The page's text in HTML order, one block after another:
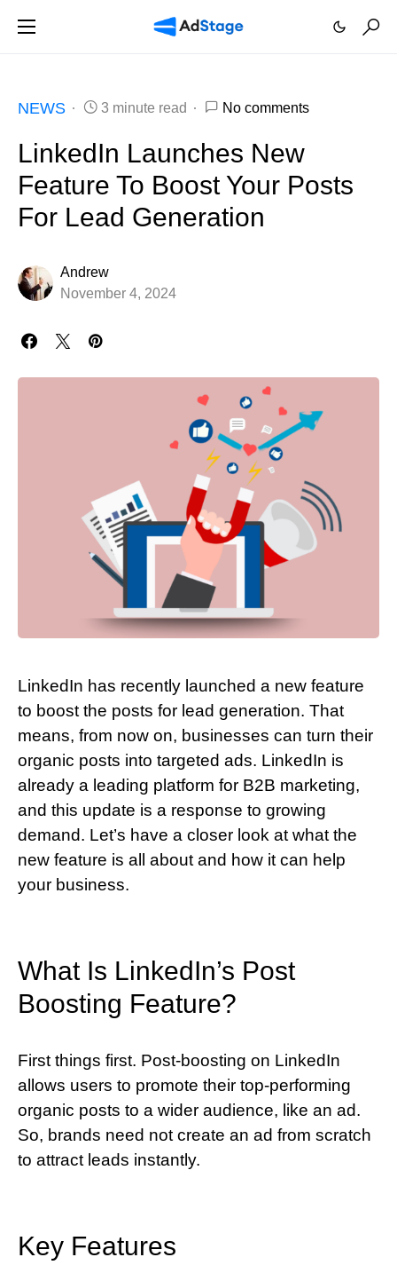
NEWS 3 minute read No comments
LinkedIn Launches New
Feature To Boost Your Posts
For Lead Generation
Andrew
November 4, 2024
LinkedIn has recently launched a new feature
to boost the posts for lead generation. That
means, from now on, businesses can turn their
organic posts into targeted ads. LinkedIn is
already a leading platform for B2B marketing,
and this update is a response to growing
demand. Let’s have a closer look at what the
new feature is all about and how it can help
your business.
What Is LinkedIn’s Post
Boosting Feature?
First things first. Post-boosting on LinkedIn
allows users to promote their top-performing
organic posts to a wider audience, like an ad.
So, brands need not create an ad from scratch
to attract leads instantly.
Key Features